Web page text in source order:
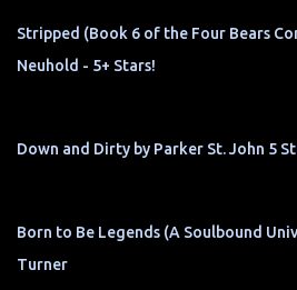
Stripped (Book 6 of the Four Bears
Neuhold - 5+ Stars!
Down and Dirty by Parker St. John 5
Born to Be Legends (A Soulbound
Turner